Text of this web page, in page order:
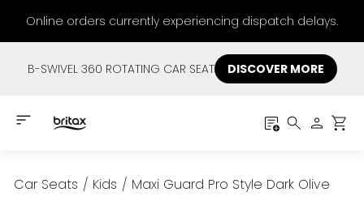
Online orders currently experiencing dispatch delays.
B-SWIVEL 360 ROTATING CAR SEAT DISCOVER MORE
Car Seats / Kids / Maxi Guard Pro Style Dark Olive